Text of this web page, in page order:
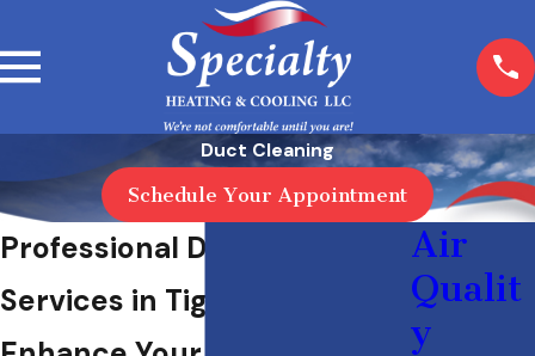
Duct Cleaning
Schedule Your Appointment
Professional Duct Cleaning
Services in Tigard, OR
Air
Qualit
y